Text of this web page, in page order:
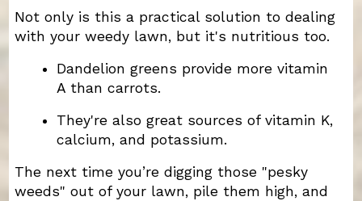
Not only is this a practical solution to dealing
with your weedy lawn, but it's nutritious too.
Dandelion greens provide more vitamin
A than carrots.
They're also great sources of vitamin K,
calcium, and potassium.
The next time you’re digging those "pesky
weeds" out of your lawn, pile them high, and